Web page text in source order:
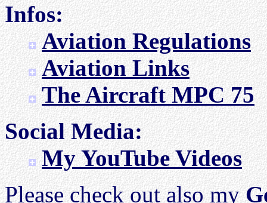
Infos:
Aviation Regulations
Aviation Links
The Aircraft MPC 75
Social Media:
My YouTube Videos
Please check out also my